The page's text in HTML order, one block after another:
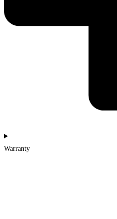
Warranty